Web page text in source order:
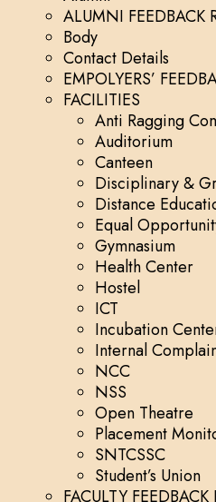
ALUMNI FEEDBACK
Body
Contact Details
EMPOLYERS’
FACILITIES
Anti Ragging
Auditorium
Canteen
Disciplinary &
Distance
Equal
Gymnasium
Health Center
Hostel
ICT
Incubation
Internal
NCC
NSS
Open Theatre
Placement
SNTCSSC
Student’s Union
FACULTY FEEDBACK